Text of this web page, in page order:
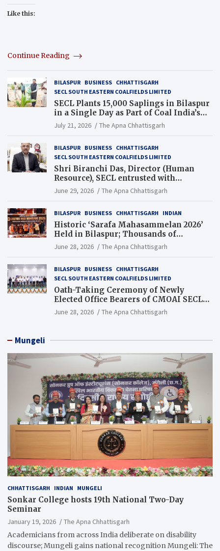
Like this:
Continue Reading
BILASPUR BUSINESS CHHATTISGARH
SECL SOUTH EASTERN COALFIELDS LIMITED
SECL Plants 15,000 Saplings in Bilaspur
in a Single Day as Part of Coal India’s
Guinness World Records Campaign
July 21, 2026 The Apna Chhattisgarh
BILASPUR BUSINESS CHHATTISGARH
SECL SOUTH EASTERN COALFIELDS LIMITED
Shri Biranchi Das, Director (Human
Resource), SECL entrusted with
Additional Charge of Director (Human
Resource), MCL
June 29, 2026 The Apna Chhattisgarh
BILASPUR BUSINESS CHHATTISGARH INDIAN
Historic ‘Sarafa Mahasammelan 2026’
Held in Bilaspur; Thousands of
Jewellery Traders Raise Key Issues in
Presence of Deputy Chief Ministers
June 28, 2026 The Apna Chhattisgarh
BILASPUR BUSINESS CHHATTISGARH
SECL SOUTH EASTERN COALFIELDS LIMITED
Oath-Taking Ceremony of Newly
Elected Office Bearers of CMOAI SECL
Branch Held
June 28, 2026 The Apna Chhattisgarh
Mungeli
CHHATTISGARH INDIAN MUNGELI
Sonkar College hosts 19th National Two-Day
Seminar
January 19, 2026
The Apna Chhattisgarh
Academicians from across India deliberate on disability
discourse; Mungeli gains national recognition Mungeli: The